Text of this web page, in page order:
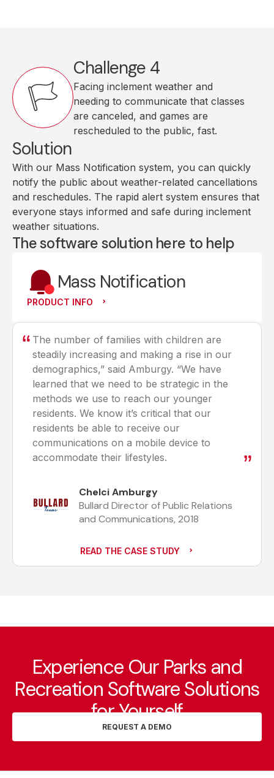
Challenge 4
Facing inclement weather and
needing to communicate that classes
are canceled, and games are
rescheduled to the public, fast.
Solution
With our Mass Notification system, you can quickly
notify the public about weather-related cancellations
and reschedules. The rapid alert system ensures that
everyone stays informed and safe during inclement
weather situations.
The software solution here to help
Mass Notification
PRODUCT INFO
The number of families with children are
steadily increasing and making a rise in our
demographics,” said Amburgy. “We have
learned that we need to be strategic in the
methods we use to reach our younger
residents. We know it’s critical that our
residents be able to receive our
communications on a mobile device to
accommodate their lifestyles.
Chelci Amburgy
Bullard Director of Public Relations
and Communications, 2018
READ THE CASE STUDY
Experience Our Parks and
Recreation Software Solutions
for Yourself
REQUEST A DEMO